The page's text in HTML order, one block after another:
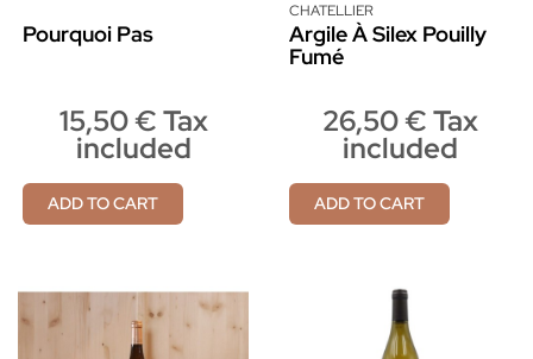
Pourquoi Pas
15,50 € Tax
included
ADD TO CART
CHATELLIER
Argile À Silex Pouilly
Fumé
26,50 € Tax
included
ADD TO CART